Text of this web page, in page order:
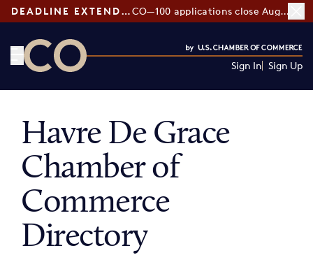
DEADLINE EXTENDED: CO—100 applications close August 7
Sign In Sign Up
Havre De Grace
Chamber of
Commerce
Directory